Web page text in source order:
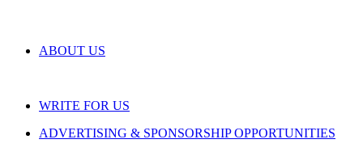
ABOUT US
WRITE FOR US
ADVERTISING & SPONSORSHIP OPPORTUNITIES